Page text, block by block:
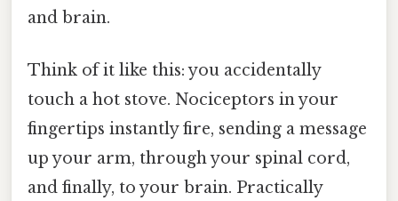
and brain.
Think of it like this: you accidentally
touch a hot stove. Nociceptors in your
fingertips instantly fire, sending a message
up your arm, through your spinal cord,
and finally, to your brain. Practically